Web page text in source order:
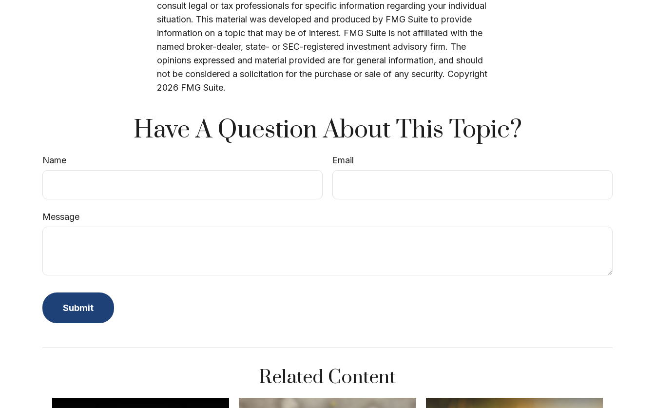
consult legal or tax professionals for specific information regarding your individual
situation. This material was developed and produced by FMG Suite to provide
information on a topic that may be of interest. FMG Suite is not affiliated with the
named broker-dealer, state- or SEC-registered investment advisory firm. The
opinions expressed and material provided are for general information, and should
not be considered a solicitation for the purchase or sale of any security. Copyright
2026 FMG Suite.
Have A Question About This Topic?
Name Email
Message
Related Content